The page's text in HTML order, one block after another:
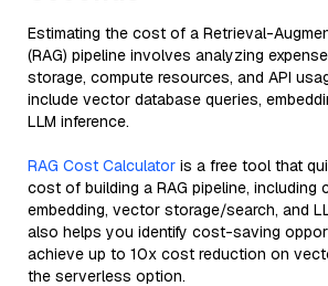
Estimating the cost of a Retrieval-
(RAG) pipeline involves analyzing
storage, compute resources, and API
include vector database queries,
LLM inference.
RAG Cost Calculator is a free tool that
cost of building a RAG pipeline, including
embedding, vector storage/search, and
also helps you identify cost-saving
achieve up to 10x cost reduction on
the serverless option.